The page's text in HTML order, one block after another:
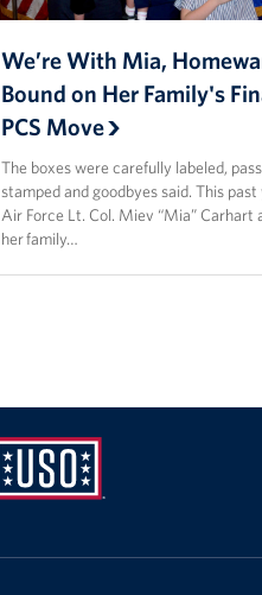
We’re With Mia,
Bound on Her Family's
PCS Move
The boxes were carefully labeled,
stamped and goodbyes said. This past
Air Force Lt. Col. Miev “Mia” Carhart
her family…